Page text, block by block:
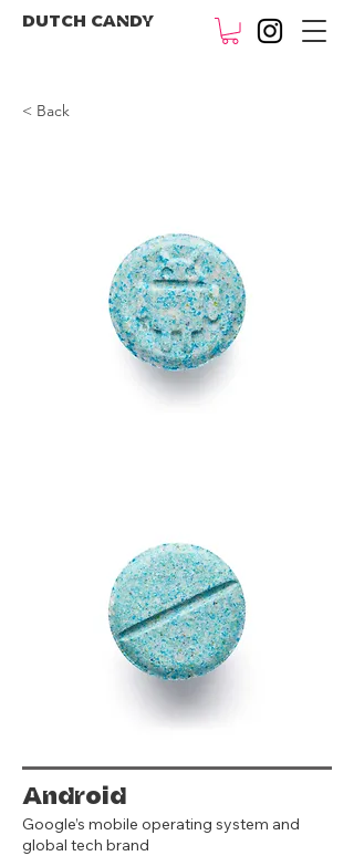
DUTCH CANDY
< Back
Android
Google’s mobile operating system and
global tech brand